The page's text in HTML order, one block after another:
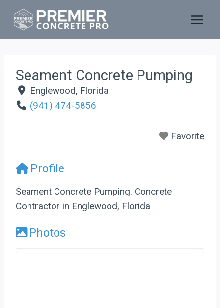
Seament Concrete Pumping
Englewood, Florida
(941) 474-5856
Favorite
Profile
Seament Concrete Pumping. Concrete
Contractor in Englewood, Florida
Photos